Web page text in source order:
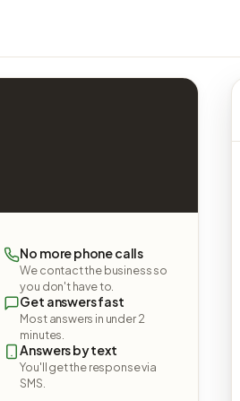
No more phone calls
We contact the business so
you don't have to.
Get answers fast
Most answers in under 2
minutes.
Answers by text
You'll get the response via
SMS.